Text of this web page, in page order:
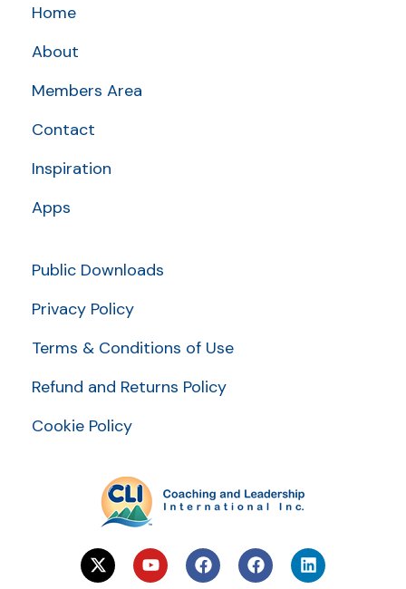
Home
About
Members Area
Contact
Inspiration
Apps
Public Downloads
Privacy Policy
Terms & Conditions of Use
Refund and Returns Policy
Cookie Policy
-
t
o
u
a
c
a
c
i
n